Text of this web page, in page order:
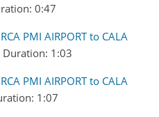
0:47
PMI AIRPORT to CALA
Duration: 1:03
PMI AIRPORT to CALA
1:07